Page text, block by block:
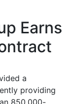
Earns
a
providing
850,000-